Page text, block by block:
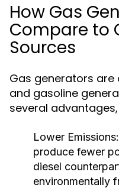
How Gas
Compare to
Sources
Gas generators
and gasoline
several
Lower Emissions:
produce fewer
diesel
environmentally